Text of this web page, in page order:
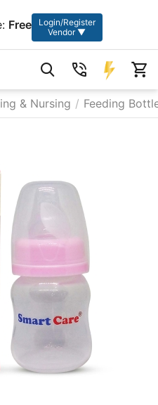
Free
Login/Register
Vendor ▼
& Nursing / Feeding